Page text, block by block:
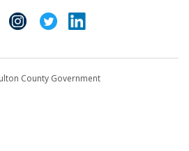
County Government